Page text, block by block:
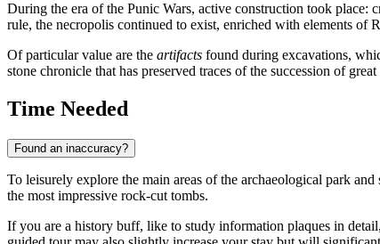
During the era of the Punic Wars, active construction took place:
rule, the necropolis continued to exist, enriched with elements of
Of particular value are the artifacts found during excavations,
stone chronicle that has preserved traces of the succession of
Time Needed
Found an inaccuracy?
To leisurely explore the main areas of the archaeological park
the most impressive rock-cut tombs.
If you are a history buff, like to study information plaques in